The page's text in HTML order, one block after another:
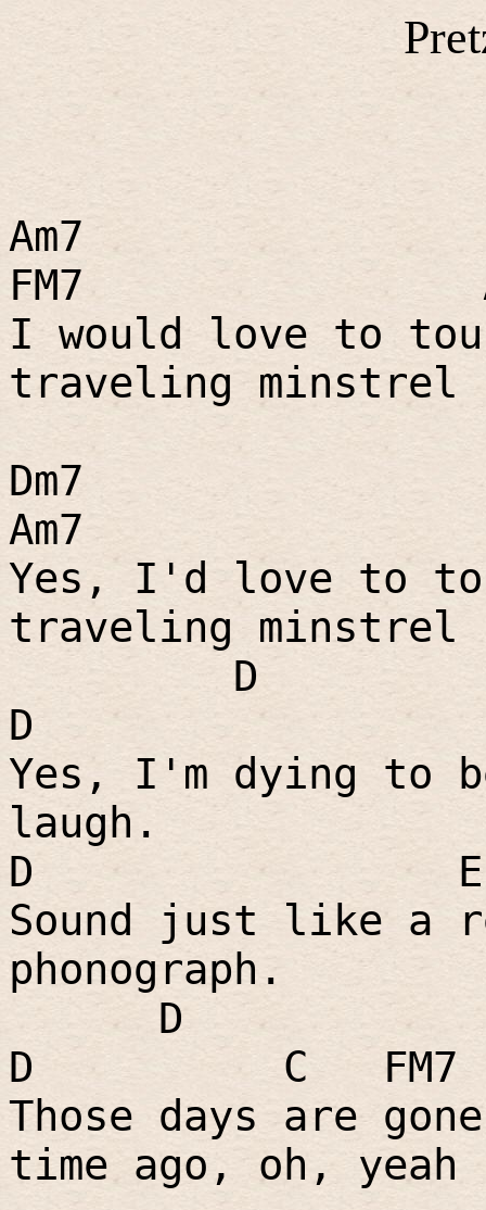
Am7
FM7
I would love to
traveling minstrel
Dm7
Am7
Yes, I'd love to
traveling minstrel
D
D
Yes, I'm dying to
laugh.
D
E
Sound just like a
phonograph.
D
D
C
FM7
Those days are
time ago, oh, yeah